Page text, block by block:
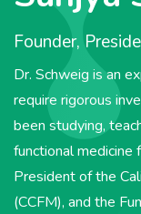
Founder,
Dr. Schweig is an
require rigorous
been studying,
functional medicine
President of the
(CCFM), and the